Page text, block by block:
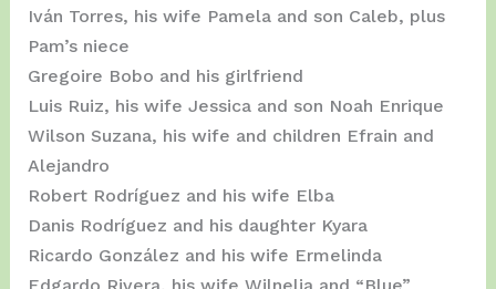
Iván Torres, his wife Pamela and son Caleb, plus
Pam’s niece
Gregoire Bobo and his girlfriend
Luis Ruiz, his wife Jessica and son Noah Enrique
Wilson Suzana, his wife and children Efrain and
Alejandro
Robert Rodríguez and his wife Elba
Danis Rodríguez and his daughter Kyara
Ricardo González and his wife Ermelinda
Edgardo Rivera, his wife Wilnelia and “Blue”